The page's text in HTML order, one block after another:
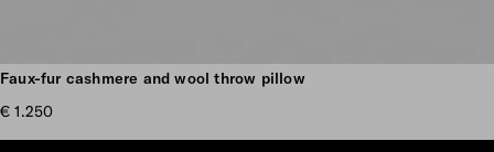
Scroll more pictures
Faux-fur cashmere and wool throw pillow
€ 1.250